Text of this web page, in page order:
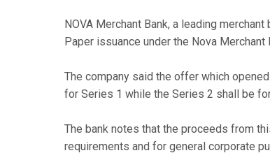
NOVA Merchant Bank, a leading
Paper issuance under the Nova
The company said the offer which
for Series 1 while the Series 2 shall be
The bank notes that the proceeds from
requirements and for general corporate